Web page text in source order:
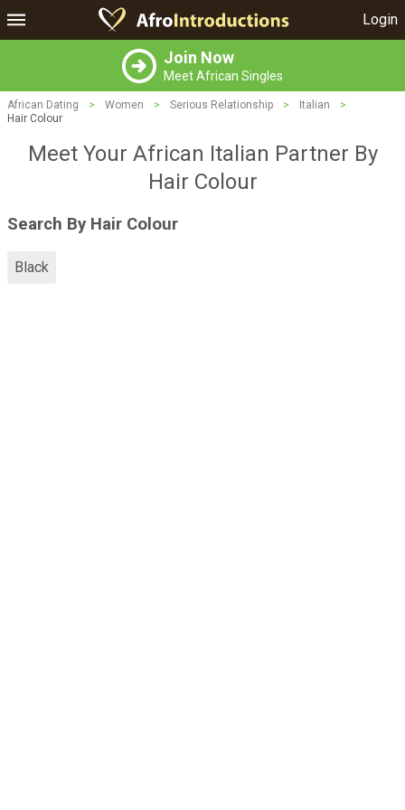
Login
Join Now
Meet African Singles
African Dating > Women > Serious Relationship > Italian
>
Hair Colour
Meet Your African Italian Partner By
Hair Colour
Search By Hair Colour
Black